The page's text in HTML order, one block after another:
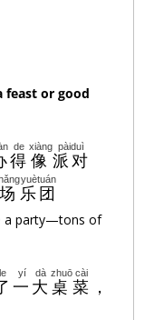
feast or good
得
de
像
xiàng
派对
pàiduì
乐团
yuètuán
a party—tons of
le
一
yí
大
dà
桌
zhuō
菜
cài
，